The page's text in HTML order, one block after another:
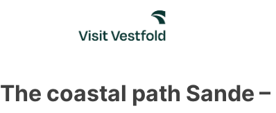
The coastal path Sande